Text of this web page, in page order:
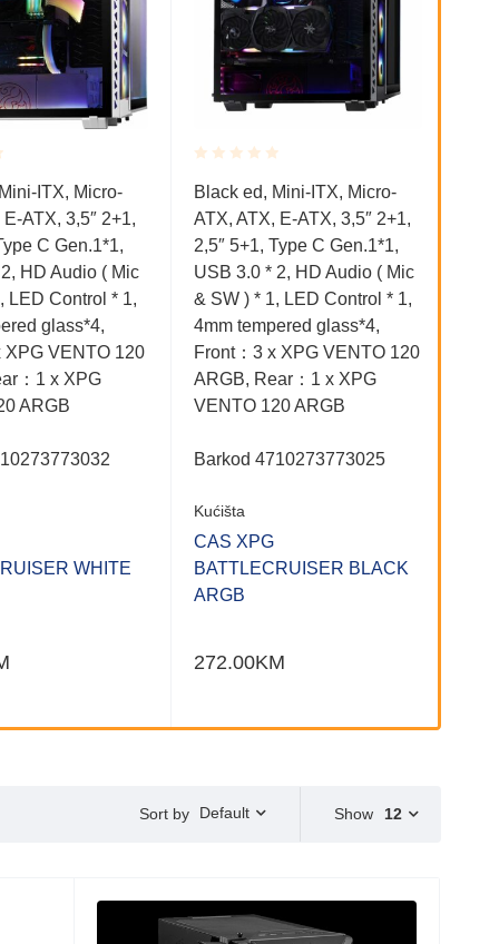
ITX, Micro-
ATX, 3,5″ 2+1,
C Gen.1*1,
HD Audio ( Mic
LED Control * 1,
glass*4,
XPG VENTO 120
：1 x XPG
ARGB
WHITE
Rated
0.001
out
of
5
Black ed, Mini-ITX, Micro-
ATX, ATX, E-ATX, 3,5″ 2+1,
2,5″ 5+1, Type C Gen.1*1,
USB 3.0 * 2, HD Audio ( Mic
& SW ) * 1, LED Control * 1,
4mm tempered glass*4,
Front：3 x XPG VENTO 120
ARGB, Rear：1 x XPG
VENTO 120 ARGB
Barkod 4710273773025
Kućišta
CAS XPG
BATTLECRUISER BLACK
ARGB
272.00KM
Sort by Default Show 12